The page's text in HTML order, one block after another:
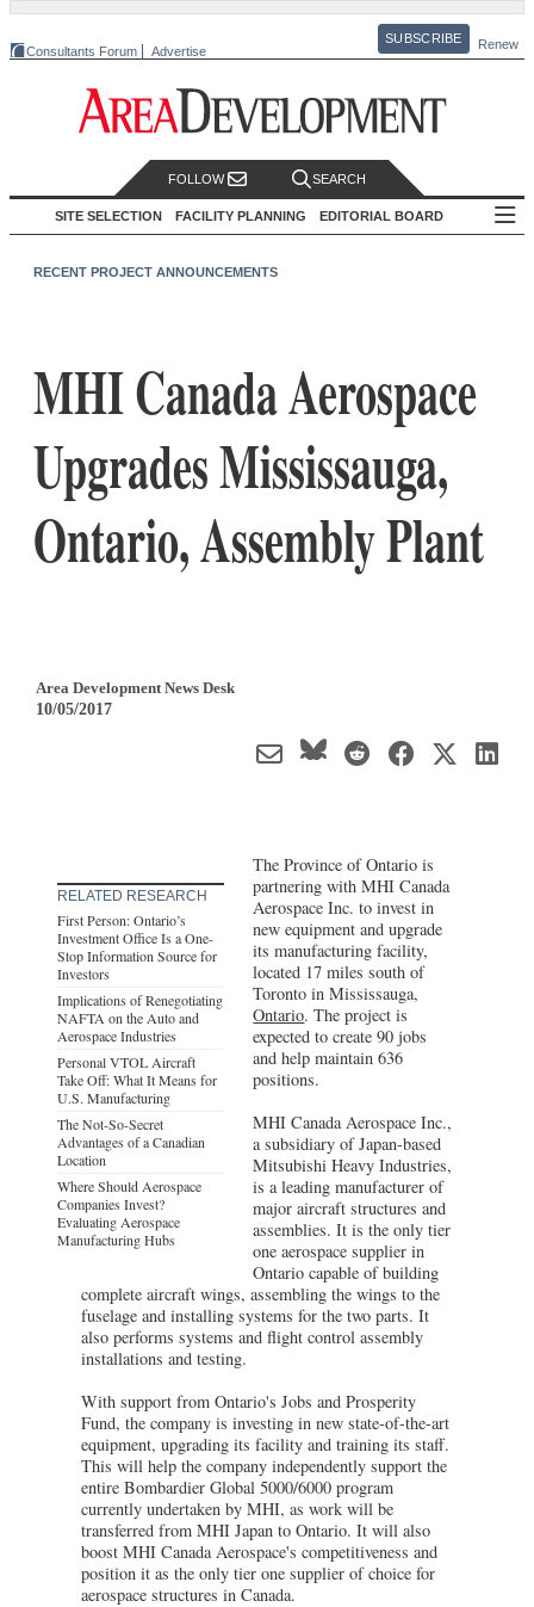
Consultants Forum Advertise
SUBSCRIBE Renew
FOLLOW SEARCH
SITE SELECTION FACILITY PLANNING EDITORIAL BOARD
RECENT PROJECT ANNOUNCEMENTS
MHI Canada Aerospace
Upgrades Mississauga,
Ontario, Assembly Plant
Area Development News Desk
10/05/2017
RELATED RESEARCH
First Person: Ontario’s
Investment Office Is a One-
Stop Information Source for
Investors
Implications of Renegotiating
NAFTA on the Auto and
Aerospace Industries
Personal VTOL Aircraft
Take Off: What It Means for
U.S. Manufacturing
The Not-So-Secret
Advantages of a Canadian
Location
Where Should Aerospace
Companies Invest?
Evaluating Aerospace
Manufacturing Hubs
The Province of Ontario is
partnering with MHI Canada
Aerospace Inc. to invest in
new equipment and upgrade
its manufacturing facility,
located 17 miles south of
Toronto in Mississauga,
Ontario. The project is
expected to create 90 jobs
and help maintain 636
positions.
MHI Canada Aerospace Inc.,
a subsidiary of Japan-based
Mitsubishi Heavy Industries,
is a leading manufacturer of
major aircraft structures and
assemblies. It is the only tier
one aerospace supplier in
Ontario capable of building
complete aircraft wings, assembling the wings to the
fuselage and installing systems for the two parts. It
also performs systems and flight control assembly
installations and testing.
With support from Ontario's Jobs and Prosperity
Fund, the company is investing in new state-of-the-art
equipment, upgrading its facility and training its staff.
This will help the company independently support the
entire Bombardier Global 5000/6000 program
currently undertaken by MHI, as work will be
transferred from MHI Japan to Ontario. It will also
boost MHI Canada Aerospace's competitiveness and
position it as the only tier one supplier of choice for
aerospace structures in Canada.